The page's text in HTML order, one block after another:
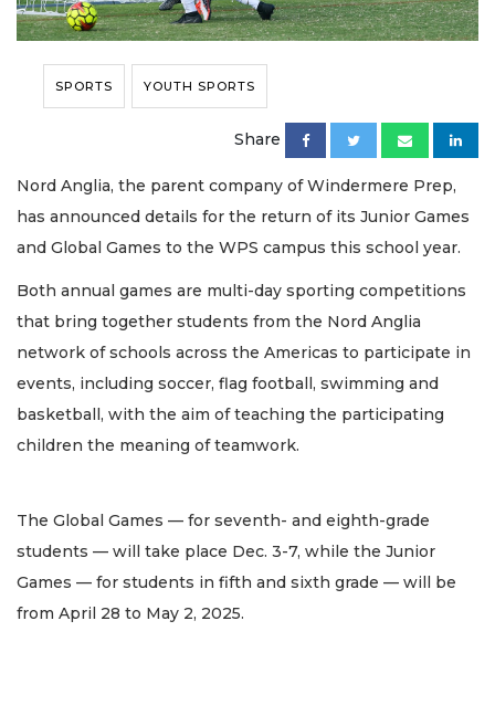
SPORTS YOUTH SPORTS
Share
Nord Anglia, the parent company of Windermere Prep,
has announced details for the return of its Junior Games
and Global Games to the WPS campus this school year.
Both annual games are multi-day sporting competitions
that bring together students from the Nord Anglia
network of schools across the Americas to participate in
events, including soccer, flag football, swimming and
basketball, with the aim of teaching the participating
children the meaning of teamwork.
The Global Games — for seventh- and eighth-grade
students — will take place Dec. 3-7, while the Junior
Games — for students in fifth and sixth grade — will be
from April 28 to May 2, 2025.